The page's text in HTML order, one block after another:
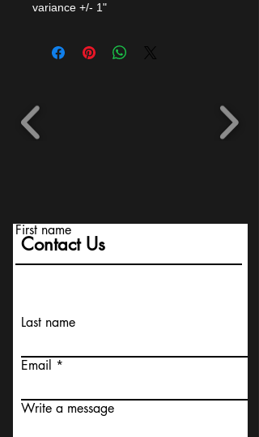
variance +/- 1"
Contact Us
First name
Last name
Email
Write a message